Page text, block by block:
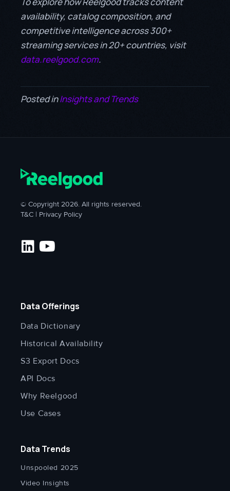
availability, catalog composition, and
competitive intelligence across 300+
streaming services in 20+ countries, visit
data.reelgood.com.
Posted inInsights and Trends
© Copyright 2026. All rights reserved.
T&C | Privacy Policy
Data Offerings
Data Dictionary
Historical Availability
S3 Export Docs
API Docs
Why Reelgood
Use Cases
Data Trends
Unspooled 2025
Video Insights